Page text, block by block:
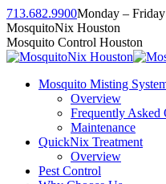
Skip
to
content
713.682.9900Monday –
Facebook
page
opens
new
Instagram
page
opens
new
Twitter
page
opens
new
Linkedin
page
opens
new
YouTube
page
opens
new
MosquitoNix Houston
Mosquito Control Houston
Mosquito Misting
Overview
Frequently Asked
Maintenance
QuickNix Treatment
Overview
Pest Control